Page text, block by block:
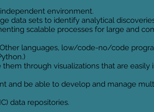
environment.
data sets to identify analytical
scalable processes for large and
languages, low/code-no/code
through visualizations that are easily
be able to develop and manage
data repositories.